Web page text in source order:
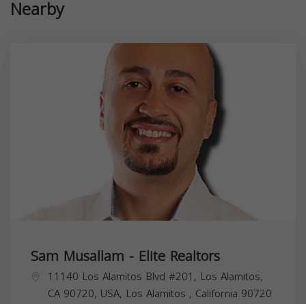
Nearby
Sam Musallam - Elite Realtors
11140 Los Alamitos Blvd #201, Los Alamitos,
CA 90720, USA, Los Alamitos , California 90720